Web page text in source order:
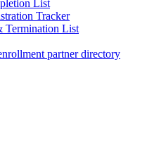
List
Tracker
Termination List
partner directory